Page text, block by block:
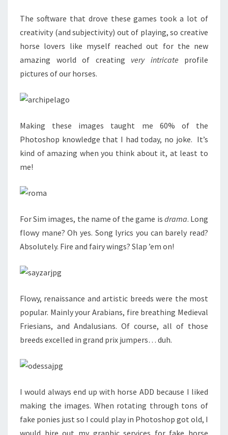
The software that drove these games took a lot of
creativity (and subjectivity) out of playing, so creative
horse lovers like myself reached out for the new
amazing world of creating very intricate profile
pictures of our horses.
Making these images taught me 60% of the
Photoshop knowledge that I had today, no joke. It’s
kind of amazing when you think about it, at least to
me!
For Sim images, the name of the game is drama. Long
flowy mane? Oh yes. Song lyrics you can barely read?
Absolutely. Fire and fairy wings? Slap ’em on!
Flowy, renaissance and artistic breeds were the most
popular. Mainly your Arabians, fire breathing Medieval
Friesians, and Andalusians. Of course, all of those
breeds excelled in grand prix jumpers… duh.
I would always end up with horse ADD because I liked
making the images. When rotating through tons of
fake ponies just so I could play in Photoshop got old, I
would hire out my graphic services for fake horse